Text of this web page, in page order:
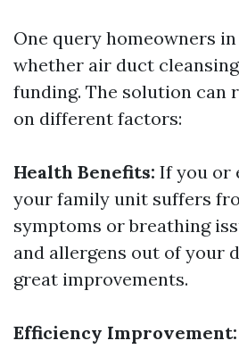
One query homeowners
whether air duct
funding. The solution can
on different factors:
Health Benefits: If you or
your family unit suffers
symptoms or breathing
and allergens out of your
great improvements.
Efficiency Improvement: